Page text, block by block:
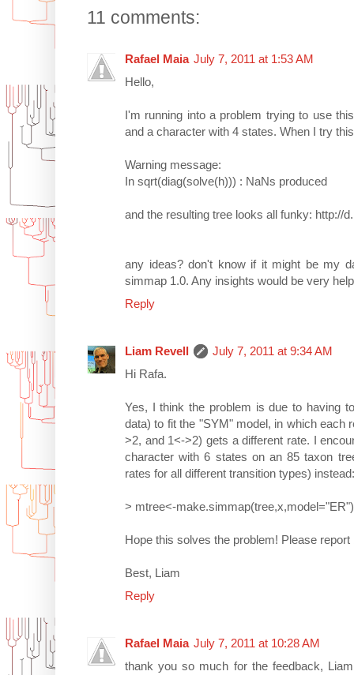
11 comments:
Rafael Maia July 7, 2011 at 1:53 AM
Hello,
I'm running into a problem trying to use
and a character with 4 states. When I try
Warning message:
In sqrt(diag(solve(h))) : NaNs produced
and the resulting tree looks all funky: http://
any ideas? don't know if it might be my
simmap 1.0. Any insights would be very
Reply
Liam Revell
July 7, 2011 at 9:34 AM
Hi Rafa.
Yes, I think the problem is due to having
data) to fit the "SYM" model, in which each
>2, and 1<->2) gets a different rate. I
character with 6 states on an 85 taxon
rates for all different transition types) instead:
> mtree<-make.simmap(tree,x,model="ER")
Hope this solves the problem! Please report
Best, Liam
Reply
Rafael Maia July 7, 2011 at 10:28 AM
thank you so much for the feedback,